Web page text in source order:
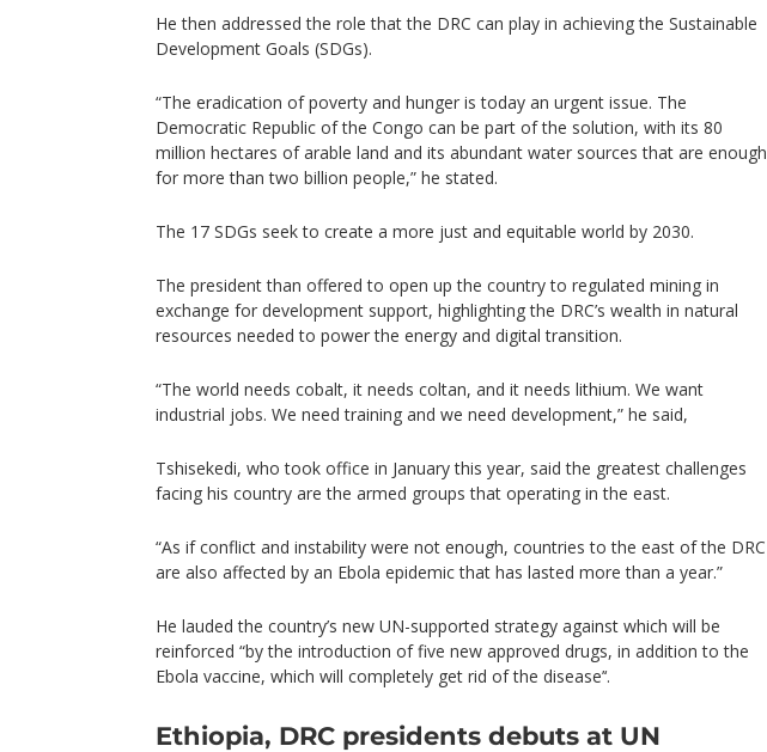
He then addressed the role that the DRC can play in achieving the Sustainable
Development Goals (SDGs).
“The eradication of poverty and hunger is today an urgent issue. The
Democratic Republic of the Congo can be part of the solution, with its 80
million hectares of arable land and its abundant water sources that are enough
for more than two billion people,” he stated.
The 17 SDGs seek to create a more just and equitable world by 2030.
The president than offered to open up the country to regulated mining in
exchange for development support, highlighting the DRC’s wealth in natural
resources needed to power the energy and digital transition.
“The world needs cobalt, it needs coltan, and it needs lithium. We want
industrial jobs. We need training and we need development,” he said,
Tshisekedi, who took office in January this year, said the greatest challenges
facing his country are the armed groups that operating in the east.
“As if conflict and instability were not enough, countries to the east of the DRC
are also affected by an Ebola epidemic that has lasted more than a year.”
He lauded the country’s new UN-supported strategy against which will be
reinforced “by the introduction of five new approved drugs, in addition to the
Ebola vaccine, which will completely get rid of the disease’‘.
Ethiopia, DRC presidents debuts at UN